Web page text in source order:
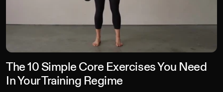
The 10 Simple Core Exercises You Need
In Your Training Regime